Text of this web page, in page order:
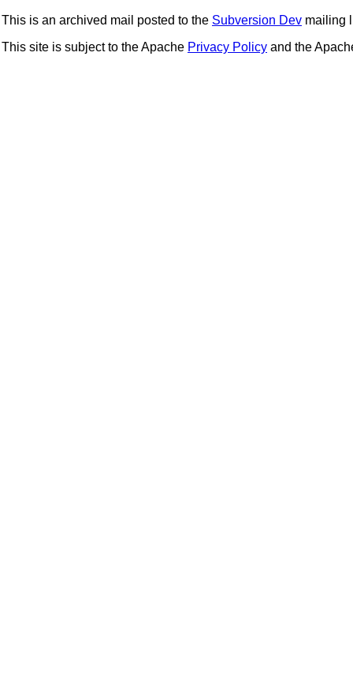
This is an archived mail posted to the Subversion Dev mailing
This site is subject to the Apache Privacy Policy and the